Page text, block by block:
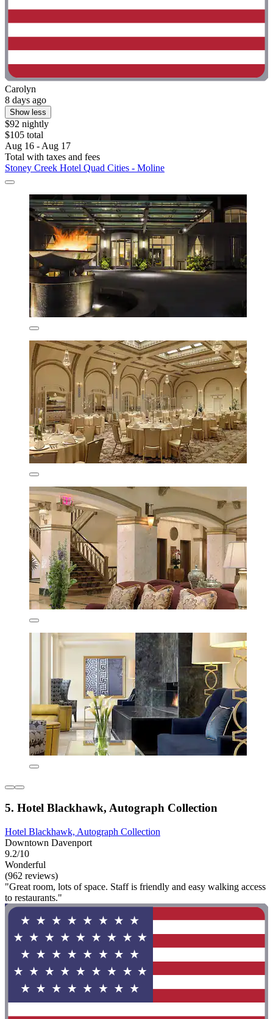
Carolyn
8 days ago
Show less
$92 nightly
$105 total
Aug 16 - Aug 17
Total with taxes and fees
Stoney Creek Hotel Quad Cities - Moline
5. Hotel Blackhawk, Autograph Collection
Hotel Blackhawk, Autograph Collection
Downtown Davenport
9.2/10
Wonderful
(962 reviews)
"Great room, lots of space. Staff is friendly and easy walking access
to restaurants."